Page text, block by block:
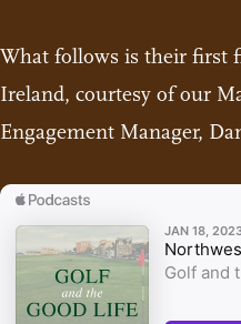
What follows is their first
Ireland, courtesy of our
Engagement Manager,